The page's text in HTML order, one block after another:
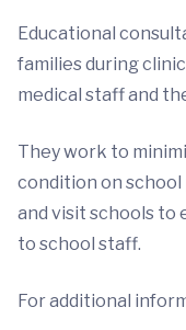
Educational
families during
medical staff and
They work to
condition on school
and visit schools to
to school staff.
For additional